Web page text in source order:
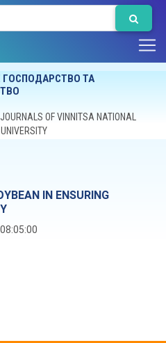
ГОСПОДАРСТВО ТА
OF VINNITSA NATIONAL
IN ENSURING